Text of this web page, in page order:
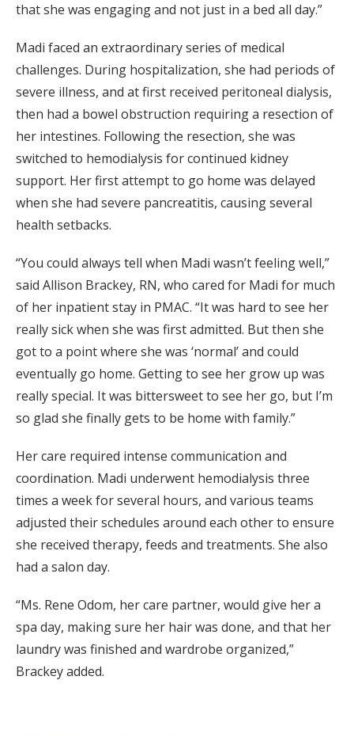
that she was engaging and not just in a bed all day.”
Madi faced an extraordinary series of medical
challenges. During hospitalization, she had periods of
severe illness, and at first received peritoneal dialysis,
then had a bowel obstruction requiring a resection of
her intestines. Following the resection, she was
switched to hemodialysis for continued kidney
support. Her first attempt to go home was delayed
when she had severe pancreatitis, causing several
health setbacks.
“You could always tell when Madi wasn’t feeling well,”
said Allison Brackey, RN, who cared for Madi for much
of her inpatient stay in PMAC. “It was hard to see her
really sick when she was first admitted. But then she
got to a point where she was ‘normal’ and could
eventually go home. Getting to see her grow up was
really special. It was bittersweet to see her go, but I’m
so glad she finally gets to be home with family.”
Her care required intense communication and
coordination. Madi underwent hemodialysis three
times a week for several hours, and various teams
adjusted their schedules around each other to ensure
she received therapy, feeds and treatments. She also
had a salon day.
“Ms. Rene Odom, her care partner, would give her a
spa day, making sure her hair was done, and that her
laundry was finished and wardrobe organized,”
Brackey added.